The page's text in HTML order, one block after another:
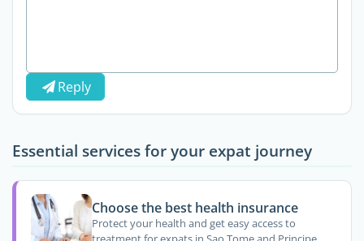
Reply
Essential services for your expat journey
Choose the best health insurance
Protect your health and get easy access to